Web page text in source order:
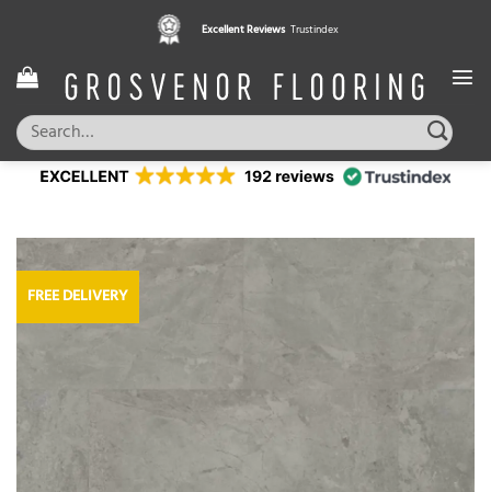
content
Excellent Reviews Trustindex
Search
for:
FREE DELIVERY